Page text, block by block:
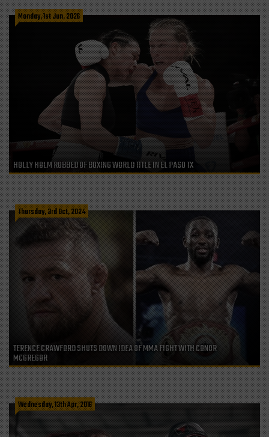
Monday, 1st Jun, 2026
HOLLY HOLM ROBBED OF BOXING WORLD TITLE IN EL PASO TX
Thursday, 3rd Oct, 2024
TERENCE CRAWFORD SHUTS DOWN IDEA OF MMA FIGHT WITH CONOR
MCGREGOR
Wednesday, 13th Apr, 2016